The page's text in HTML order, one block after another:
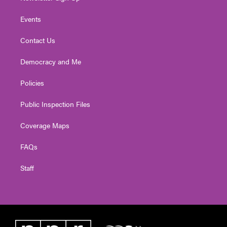
Events
Contact Us
Democracy and Me
Policies
Public Inspection Files
Coverage Maps
FAQs
Staff